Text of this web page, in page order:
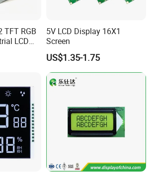
the couriers we mentioned, we coul
in stock? How long can you
is mainly semi finished products
and a small amount of finished
delivery needs 2-3 week, mass
4 weeks.
TFT RGB
LCD
5V LCD Display 16X1
Screen
US$1.35-1.75